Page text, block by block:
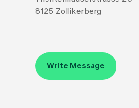
8125 Zollikerberg
Write Message